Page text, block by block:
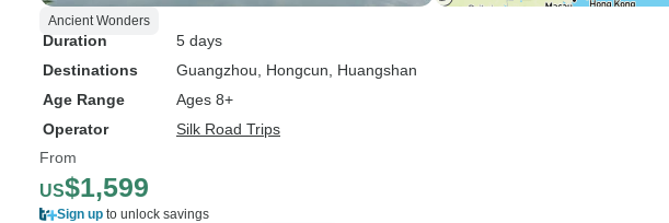
Ancient Wonders
Duration
5 days
Destinations
Guangzhou , Hongcun , Huangshan
Age Range
Ages 8+
Operator
Silk Road Trips
From
US$1,599
Sign up to unlock savings